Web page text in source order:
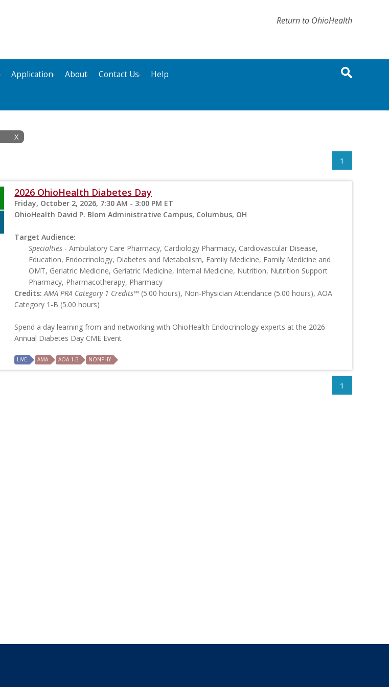
Return to OhioHealth
Application About Contact Us Help
X
1
2026 OhioHealth Diabetes Day
Friday, October 2, 2026, 7:30 AM - 3:00 PM ET
OhioHealth David P. Blom Administrative Campus, Columbus, OH
Target Audience:
Specialties - Ambulatory Care Pharmacy, Cardiology Pharmacy, Cardiovascular Disease,
Education, Endocrinology, Diabetes and Metabolism, Family Medicine, Family Medicine and
OMT, Geriatric Medicine, Geriatric Medicine, Internal Medicine, Nutrition, Nutrition Support
Pharmacy, Pharmacotherapy, Pharmacy
Credits: AMA PRA Category 1 Credits™ (5.00 hours), Non-Physician Attendance (5.00 hours), AOA
Category 1-B (5.00 hours)
Spend a day learning from and networking with OhioHealth Endocrinology experts at the 2026
Annual Diabetes Day CME Event
LIVE AMA AOA 1-B NONPHY
1